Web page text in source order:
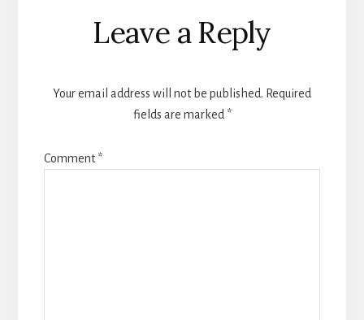
Leave a Reply
Your email address will not be published. Required
fields are marked *
Comment*